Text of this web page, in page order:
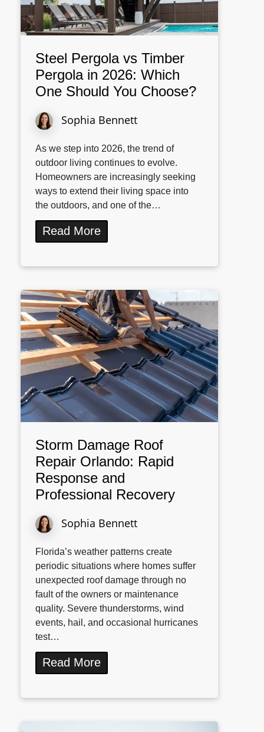
Steel Pergola vs Timber
Pergola in 2026: Which
One Should You Choose?
Sophia Bennett
As we step into 2026, the trend of
outdoor living continues to evolve.
Homeowners are increasingly seeking
ways to extend their living space into
the outdoors, and one of the…
Read More
Storm Damage Roof
Repair Orlando: Rapid
Response and
Professional Recovery
Sophia Bennett
Florida’s weather patterns create
periodic situations where homes suffer
unexpected roof damage through no
fault of the owners or maintenance
quality. Severe thunderstorms, wind
events, hail, and occasional hurricanes
test…
Read More